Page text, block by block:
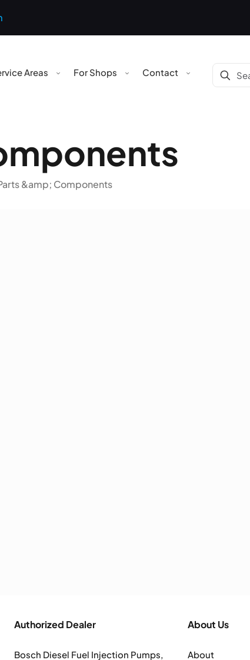
Areas For Shops Contact
&amp; Components
Authorized Dealer
Bosch Diesel Fuel Injection Pumps,
About Us
About